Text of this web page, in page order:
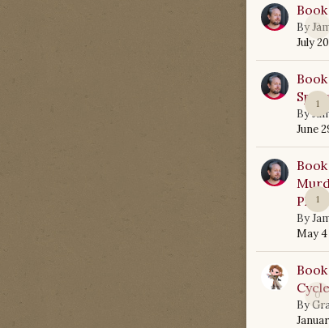
0
By
July 20
1
By
June
1
By
May 4
0
Cycle
By